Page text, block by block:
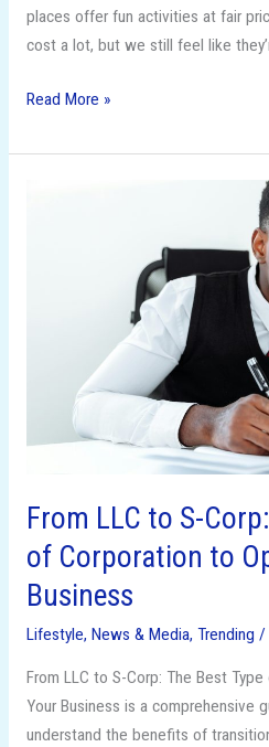
places offer fun activities at fair
cost a lot, but we still feel like
Read More »
From LLC to S-
of Corporation to
Business
Lifestyle, News & Media, Trending /
From LLC to S-Corp: The Best
Your Business is a comprehensive
understand the benefits of
Corporation
Open
Your
Business